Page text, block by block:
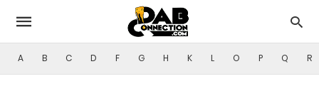
A B C D F G H K L O P Q R